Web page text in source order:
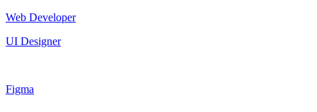
Web Developer
UI Designer
Figma